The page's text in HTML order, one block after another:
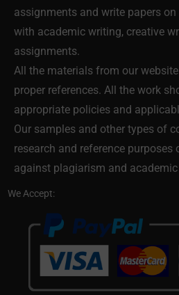
assignments and write papers
with academic writing, creative
assignments.
All the materials from our
proper references. All the work
appropriate policies and
Our samples and other types of
research and reference purposes
against plagiarism and
We Accept: